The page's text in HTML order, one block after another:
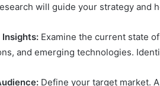
will guide your strategy and
Examine the current state
and emerging technologies.
Define your target market.